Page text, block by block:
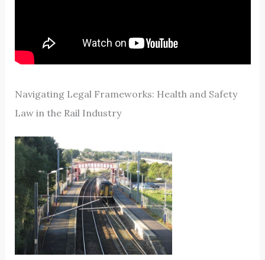
Navigating Legal Frameworks: Health and Safety
Law in the Rail Industry